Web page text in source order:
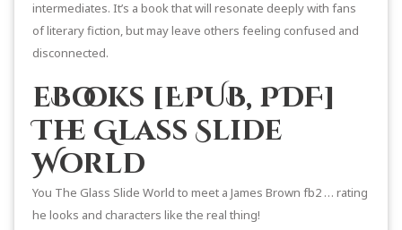
intermediates. It’s a book that will resonate deeply with fans
of literary fiction, but may leave others feeling confused and
disconnected.
eBooks [EPUB, PDF]
The Glass Slide
World
You The Glass Slide World to meet a James Brown fb2 … rating
he looks and characters like the real thing!